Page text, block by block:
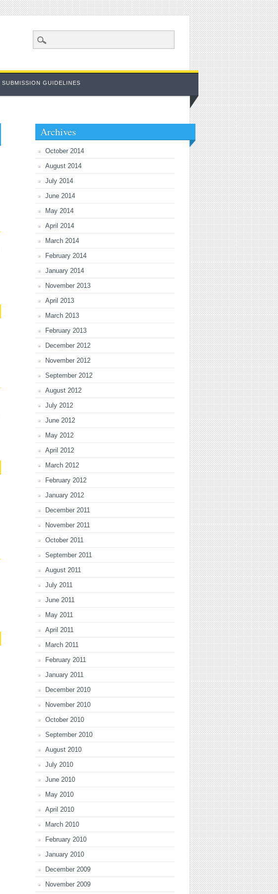
SUBMISSION GUIDELINES
Archives
October 2014
August 2014
July 2014
June 2014
May 2014
April 2014
March 2014
February 2014
January 2014
November 2013
April 2013
March 2013
February 2013
December 2012
November 2012
September 2012
August 2012
July 2012
June 2012
May 2012
April 2012
March 2012
February 2012
January 2012
December 2011
November 2011
October 2011
September 2011
August 2011
July 2011
June 2011
May 2011
April 2011
March 2011
February 2011
January 2011
December 2010
November 2010
October 2010
September 2010
August 2010
July 2010
June 2010
May 2010
April 2010
March 2010
February 2010
January 2010
December 2009
November 2009